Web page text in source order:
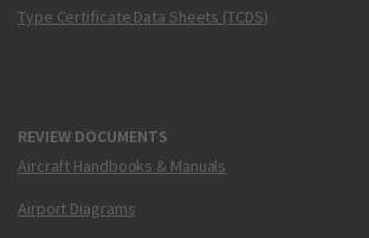
Type Certificate Data Sheets (TCDS)
REVIEW DOCUMENTS
Aircraft Handbooks & Manuals
Airport Diagrams